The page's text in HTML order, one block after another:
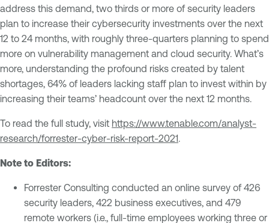
address this demand, two thirds or more of security leaders
plan to increase their cybersecurity investments over the next
12 to 24 months, with roughly three-quarters planning to spend
more on vulnerability management and cloud security. What’s
more, understanding the profound risks created by talent
shortages, 64% of leaders lacking staff plan to invest within by
increasing their teams’ headcount over the next 12 months.
To read the full study, visit https://www.tenable.com/analyst-
research/forrester-cyber-risk-report-2021
Note to Editors:
Forrester Consulting conducted an online survey of 426
security leaders, 422 business executives, and 479
remote workers (i.e., full-time employees working three or